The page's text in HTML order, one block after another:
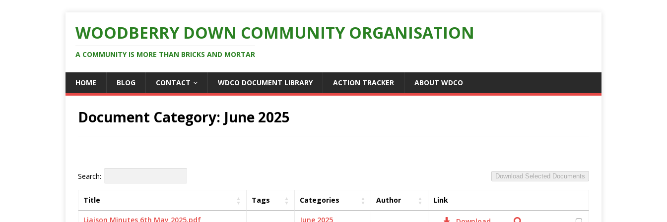
WOODBERRY DOWN COMMUNITY ORGANISATION
A COMMUNITY IS MORE THAN BRICKS AND MORTAR
HOME BLOG CONTACT WDCO DOCUMENT LIBRARY ACTION TRACKER ABOUT WDCO
Document Category: June 2025
Search: Download Selected Documents
Title Tags Categories Author Link
Liaison Minutes 6th May 2025.pdf June 2025